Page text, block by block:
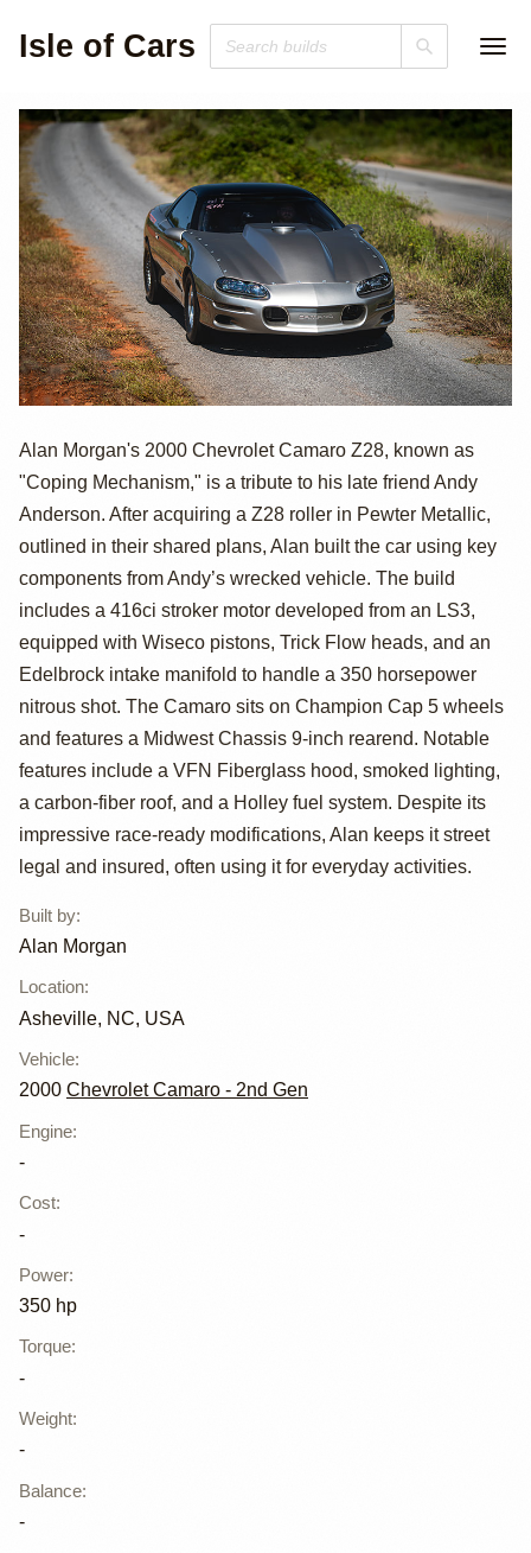
Isle of Cars
2000 Chevrolet
Camaro Z28
"Coping
Mechanism" by
Alan Morgan
Alan Morgan's 2000 Chevrolet Camaro Z28, known as
"Coping Mechanism," is a tribute to his late friend Andy
Anderson. After acquiring a Z28 roller in Pewter Metallic,
outlined in their shared plans, Alan built the car using key
components from Andy’s wrecked vehicle. The build
includes a 416ci stroker motor developed from an LS3,
equipped with Wiseco pistons, Trick Flow heads, and an
Edelbrock intake manifold to handle a 350 horsepower
nitrous shot. The Camaro sits on Champion Cap 5 wheels
and features a Midwest Chassis 9-inch rearend. Notable
features include a VFN Fiberglass hood, smoked lighting,
a carbon-fiber roof, and a Holley fuel system. Despite its
impressive race-ready modifications, Alan keeps it street
legal and insured, often using it for everyday activities.
Built by:
Alan Morgan
Location:
Asheville, NC, USA
Vehicle:
2000 Chevrolet Camaro - 2nd Gen
Engine:
-
Cost:
-
Power:
350 hp
Torque:
-
Weight:
-
Balance:
-